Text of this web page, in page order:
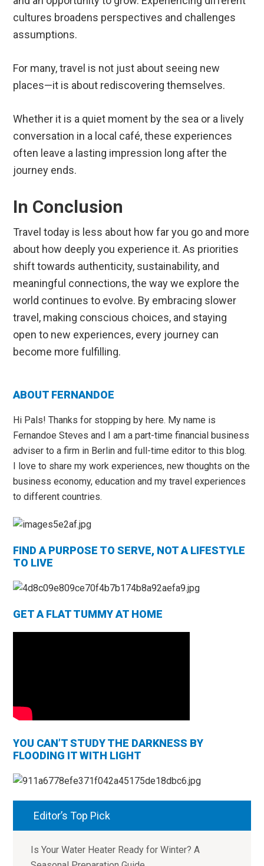
cultures broadens perspectives and challenges
assumptions.
For many, travel is not just about seeing new
places—it is about rediscovering themselves.
Whether it is a quiet moment by the sea or a lively
conversation in a local café, these experiences
often leave a lasting impression long after the
journey ends.
In Conclusion
Travel today is less about how far you go and more
about how deeply you experience it. As priorities
shift towards authenticity, sustainability, and
meaningful connections, the way we explore the
world continues to evolve. By embracing slower
travel, making conscious choices, and staying
open to new experiences, every journey can
become more fulfilling.
Primary
Sidebar
ABOUT FERNANDOE
Hi Pals! Thanks for stopping by here. My name is
Fernandoe Steves and I am a part-time financial business
adviser to a firm in Berlin and full-time editor to this blog.
I love to share my work experiences, new thoughts on the
business economy, education and my travel experiences
to different countries.
FIND A PURPOSE TO SERVE, NOT A LIFESTYLE
TO LIVE
GET A FLAT TUMMY AT HOME
YOU CAN’T STUDY THE DARKNESS BY
FLOODING IT WITH LIGHT
Editor’s Top Pick
Is Your Water Heater Ready for Winter? A